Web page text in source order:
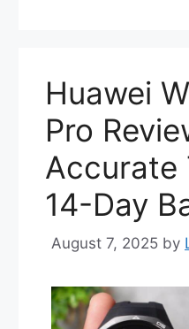
Huawei
Pro
Accurate
14-Day
August 7, 2025 by